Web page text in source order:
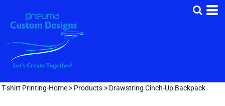
T-shirt Printing-Home > Products > Drawstring Cinch-Up Backpack